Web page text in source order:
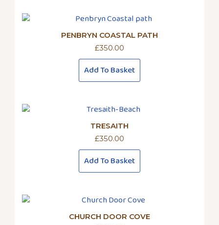
PENBRYN COASTAL PATH
£350.00
Add To Basket
TRESAITH
£350.00
Add To Basket
CHURCH DOOR COVE